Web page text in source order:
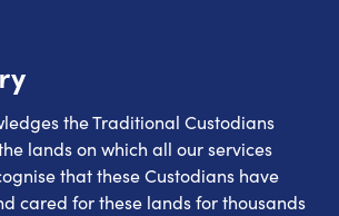
Calvary
the Traditional Custodians
lands on which all our services
that these Custodians have
cared for these lands for thousands